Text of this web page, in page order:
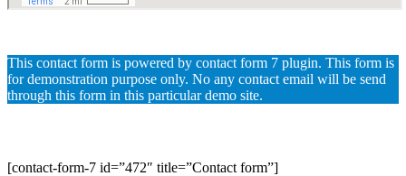
This contact form is powered by contact form 7 plugin. This form is
for demonstration purpose only. No any contact email will be send
through this form in this particular demo site.
[contact-form-7 id=”472″ title=”Contact form”]